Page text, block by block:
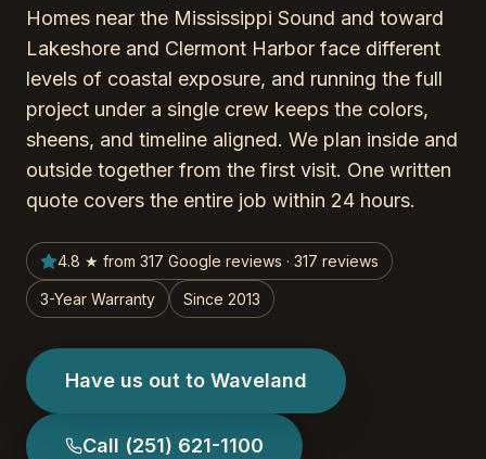
Homes near the Mississippi Sound and toward
Lakeshore and Clermont Harbor face different
levels of coastal exposure, and running the full
project under a single crew keeps the colors,
sheens, and timeline aligned. We plan inside and
outside together from the first visit. One written
quote covers the entire job within 24 hours.
4.8 ★ from 317 Google reviews · 317 reviews
3-Year Warranty Since 2013
Have us out to Waveland
Call (251) 621-1100